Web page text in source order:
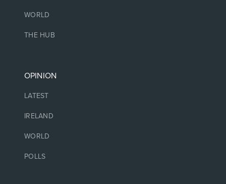
WORLD
THE HUB
OPINION
LATEST
IRELAND
WORLD
POLLS